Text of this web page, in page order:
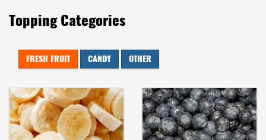
Topping Categories
FRESH FRUIT CANDY OTHER